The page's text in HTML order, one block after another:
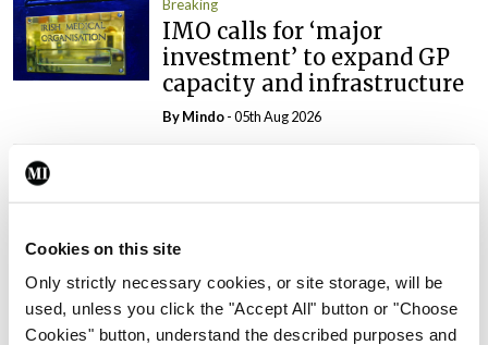
Cookies on this site
Only strictly necessary cookies, or site storage, will be
used, unless you click the "Accept All" button or "Choose
Cookies" button, understand the described purposes and
Breaking
IMO calls for ‘major
investment’ to expand GP
capacity and infrastructure
ByMindo- 05th Aug 2026
Clinical Trials Advisory
Council
ByMindo - 31st Jul 2026